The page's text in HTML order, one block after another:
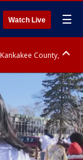
Watch Live ☰
County,
County, Kendall